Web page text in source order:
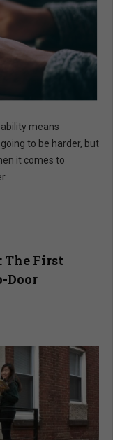
means
to be harder, but
it comes to
The First
Door